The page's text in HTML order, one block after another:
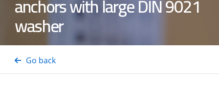
washer
Go back